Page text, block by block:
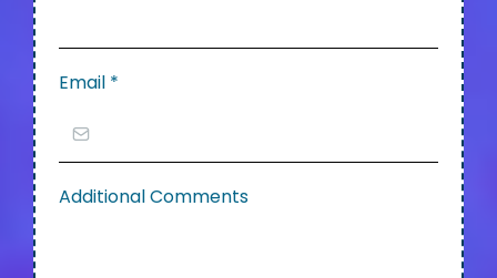
Email *
Additional Comments